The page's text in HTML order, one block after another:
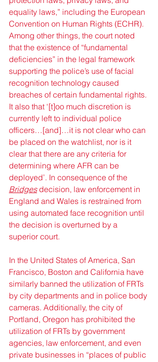
equality laws,” including the European
Convention on Human Rights (ECHR).
Among other things, the court noted
that the existence of “fundamental
deficiencies” in the legal framework
supporting the police’s use of facial
recognition technology caused
breaches of certain fundamental rights.
It also that ‘[t]oo much discretion is
currently left to individual police
officers…[and]…it is not clear who can
be placed on the watchlist, nor is it
clear that there are any criteria for
determining where AFR can be
deployed’. In consequence of the
Bridges decision, law enforcement in
England and Wales is restrained from
using automated face recognition until
the decision is overturned by a
superior court.
In the United States of America, San
Francisco, Boston and California have
similarly banned the utilization of FRTs
by city departments and in police body
cameras. Additionally, the city of
Portland, Oregon has prohibited the
utilization of FRTs by government
agencies, law enforcement, and even
private businesses in “places of public